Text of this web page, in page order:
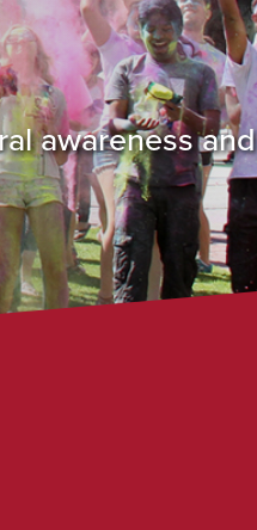
awareness and